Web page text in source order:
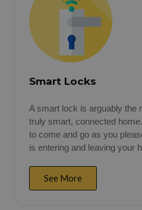
Smart Locks
A smart lock is arguably the
truly smart, connected
to come and go as you
is entering and leaving your
See More